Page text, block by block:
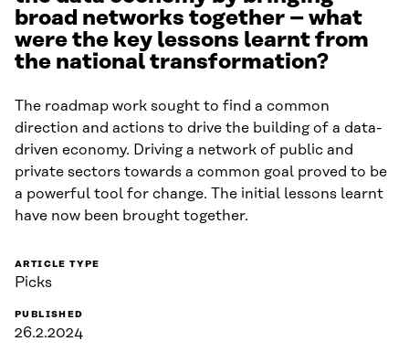
broad networks together – what
were the key lessons learnt from
the national transformation?
The roadmap work sought to find a common
direction and actions to drive the building of a data-
driven economy. Driving a network of public and
private sectors towards a common goal proved to be
a powerful tool for change. The initial lessons learnt
have now been brought together.
ARTICLE TYPE
Picks
PUBLISHED
26.2.2024